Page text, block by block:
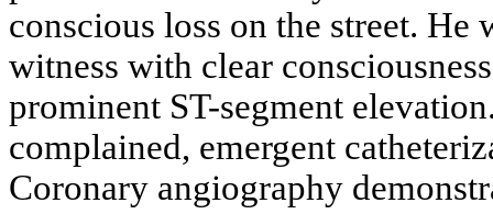
conscious loss on the street. He
witness with clear
prominent ST-segment
complained, emergent
Coronary angiography